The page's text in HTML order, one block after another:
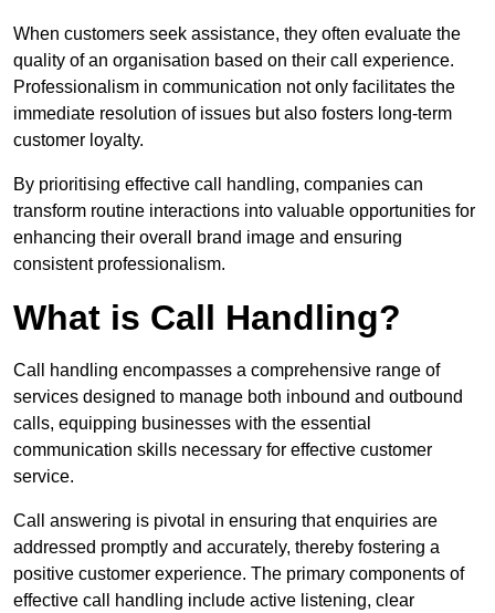
When customers seek assistance, they often evaluate the
quality of an organisation based on their call experience.
Professionalism in communication not only facilitates the
immediate resolution of issues but also fosters long-term
customer loyalty.
By prioritising effective call handling, companies can
transform routine interactions into valuable opportunities for
enhancing their overall brand image and ensuring
consistent professionalism.
What is Call Handling?
Call handling encompasses a comprehensive range of
services designed to manage both inbound and outbound
calls, equipping businesses with the essential
communication skills necessary for effective customer
service.
Call answering is pivotal in ensuring that enquiries are
addressed promptly and accurately, thereby fostering a
positive customer experience. The primary components of
effective call handling include active listening, clear